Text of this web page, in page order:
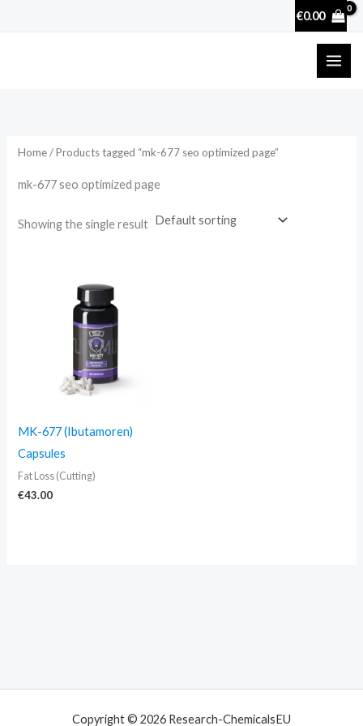
€0.00
Home/ Products tagged “mk-677 seo optimized page”
mk-677 seo optimized page
Showing the single result
MK-677 (Ibutamoren)
Capsules
Fat Loss (Cutting)
€43.00
Copyright © 2026 Research-ChemicalsEU